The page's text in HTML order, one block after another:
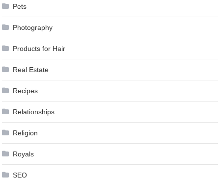
Pets
Photography
Products for Hair
Real Estate
Recipes
Relationships
Religion
Royals
SEO